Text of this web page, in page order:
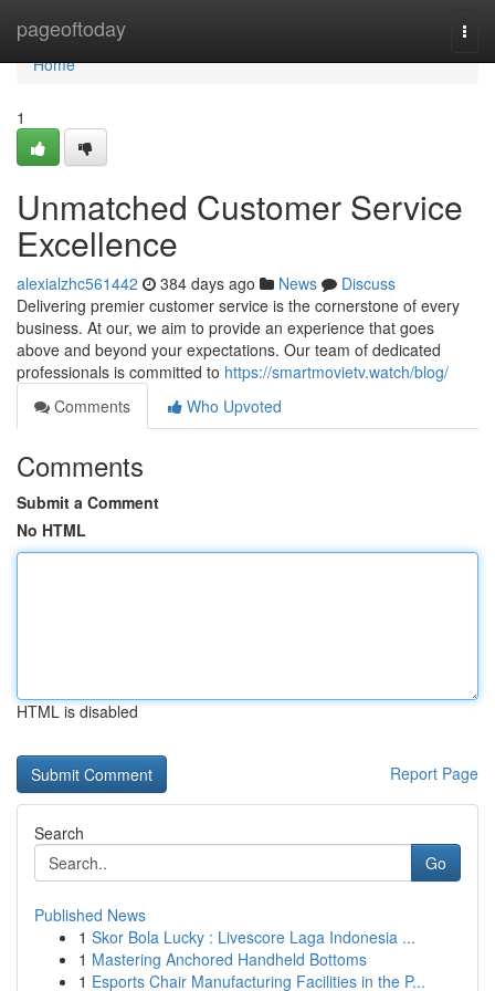
pageoftoday
Home
Home
1
Unmatched Customer Service
Excellence
alexialzhc561442 384 days ago News
Discuss
Delivering premier customer service is the cornerstone of every
business. At our, we aim to provide an experience that goes
above and beyond your expectations. Our team of dedicated
professionals is committed to https://smartmovietv.watch/blog/
Comments
Who Upvoted
Comments
Submit a Comment
No HTML
HTML is disabled
Report Page
Search
Go
Published News
1 Skor Bola Lucky : Livescore Laga Indonesia ...
1 Mastering Anchored Handheld Bottoms
1 Esports Chair Manufacturing Facilities in the P...